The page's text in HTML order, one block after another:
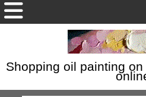
Shopping oil painting